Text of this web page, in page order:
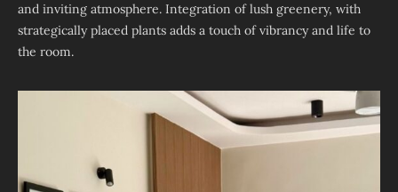
and inviting atmosphere. Integration of lush greenery, with
strategically placed plants adds a touch of vibrancy and life to
the room.